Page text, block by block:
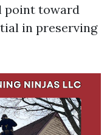
point toward
in preserving